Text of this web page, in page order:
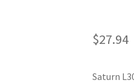
$27.94
Saturn